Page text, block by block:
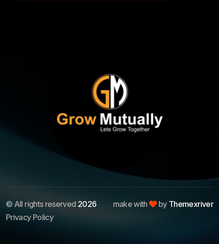
© All rights reserved 2026 make with by Themexriver
Privacy Policy